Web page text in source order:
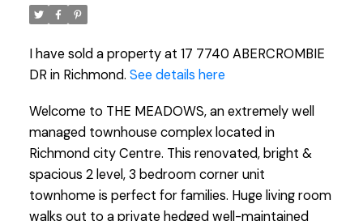
I have sold a property at 17 7740 ABERCROMBIE
DR in Richmond. See details here
Welcome to THE MEADOWS, an extremely well
managed townhouse complex located in
Richmond city Centre. This renovated, bright &
spacious 2 level, 3 bedroom corner unit
townhome is perfect for families. Huge living room
walks out to a private hedged well-maintained